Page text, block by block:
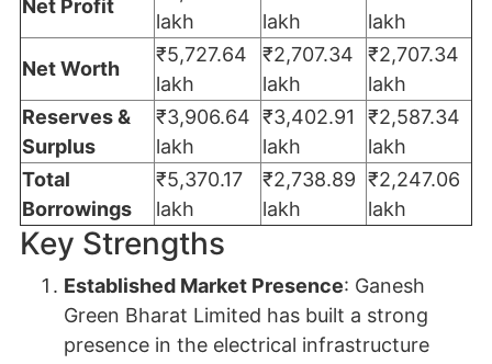
Net Profit
lakh
lakh
lakh
Net Worth
₹5,727.64
lakh
₹2,707.34
lakh
₹2,707.34
lakh
Reserves &
Surplus
₹3,906.64
lakh
₹3,402.91
lakh
₹2,587.34
lakh
Total
Borrowings
₹5,370.17
lakh
₹2,738.89
lakh
₹2,247.06
lakh
Key Strengths
Established Market Presence: Ganesh
Green Bharat Limited has built a strong
presence in the electrical infrastructure